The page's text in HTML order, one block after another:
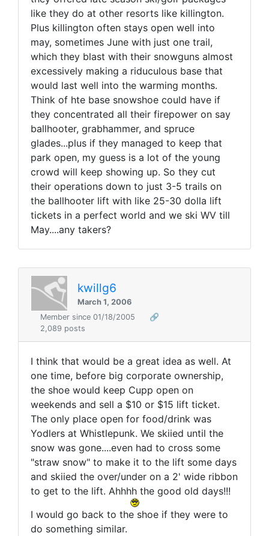
like they do at other resorts like killington.
Plus killington often stays open well into
may, sometimes June with just one trail,
which they blast with their snowguns almost
excessively making a riduculous base that
would last well into the warming months.
Think of hte base snowshoe could have if
they concentrated all their firepower on say
ballhooter, grabhammer, and spruce
glades...plus if they managed to keep that
park open, my guess is a lot of the young
crowd will keep showing up. So they cut
their operations down to just 3-5 trails on
the ballhooter lift with like 25-30 dolla lift
tickets in a perfect world and we ski WV till
May....any takers?
kwillg6
March 1, 2006
Member since 01/18/2005
🔗
2,089 posts
I think that would be a great idea as well. At
one time, before big corporate ownership,
the shoe would keep Cupp open on
weekends and sell a $10 or $15 lift ticket.
The only place open for food/drink was
Yodlers at Whistlepunk. We skiied until the
snow was gone....even had to cross some
"straw snow" to make it to the lift some days
and skiied the over/under on a 2' wide ribbon
to get to the lift. Ahhhh the good old days!!!
I would go back to the shoe if they were to
do something similar.